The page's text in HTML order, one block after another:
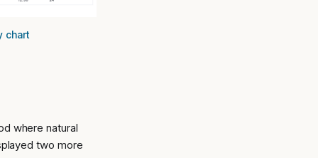
chart
where natural
two more